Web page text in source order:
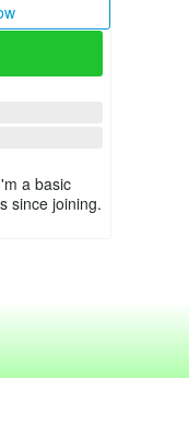
a basic
since joining.